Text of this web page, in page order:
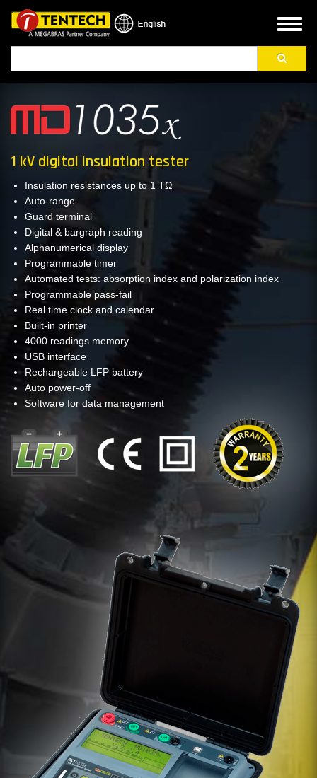
1 kV digital insulation tester
Insulation resistances up to 1 TΩ
Auto-range
Guard terminal
Digital & bargraph reading
Alphanumerical display
Programmable timer
Automated tests: absorption index and polarization index
Programmable pass-fail
Real time clock and calendar
Built-in printer
4000 readings memory
USB interface
Rechargeable LFP battery
Auto power-off
Software for data management